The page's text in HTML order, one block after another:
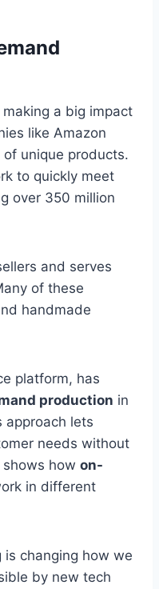
making a big impact
like Amazon
unique products.
to quickly meet
over 350 million
and serves
of these
handmade
platform, has
production in
approach lets
needs without
how on-
in different
changing how we
by new tech